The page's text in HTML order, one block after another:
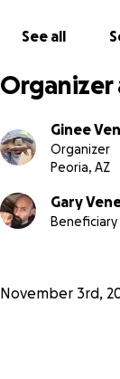
See all
Ginee
Organizer
Peoria, AZ
Gary
Beneficiary
November 3rd,